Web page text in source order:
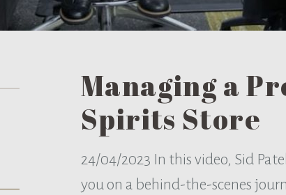
Managing a
Spirits Store
24/04/2023 In this video, Sid
you on a behind-the-scenes